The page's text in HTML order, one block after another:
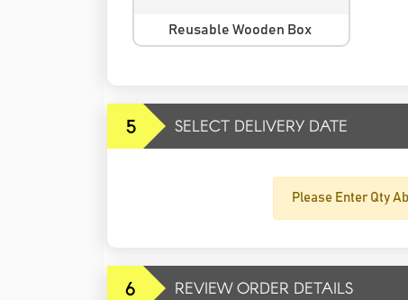
Reusable Wooden Box
5 SELECT DELIVERY DATE
Please Enter Qty
6 REVIEW ORDER DETAILS